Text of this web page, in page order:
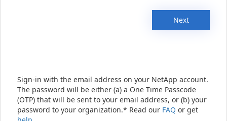
Next
Sign-in with the email address on your NetApp account.
The password will be either (a) a One Time Passcode
(OTP) that will be sent to your email address, or (b) your
password to your organization.* Read our FAQ or get